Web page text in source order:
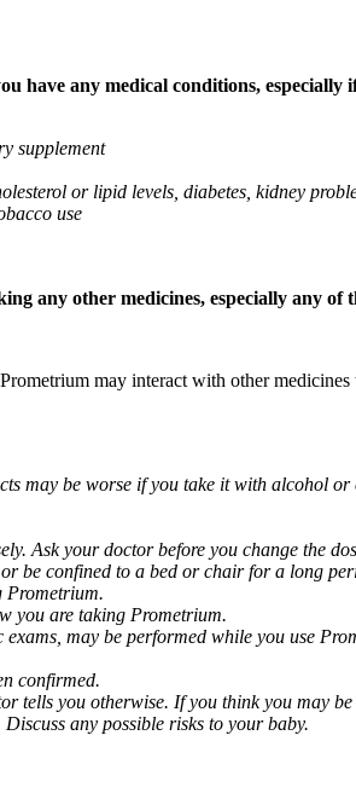
have any medical conditions, especially
supplement
or lipid levels, diabetes, kidney
use
any other medicines, especially any of
may interact with other
may be worse if you take it with alcohol
Ask your doctor before you change the
be confined to a bed or chair for a long
Prometrium.
you are taking Prometrium.
may be performed while you use
confirmed.
tells you otherwise. If you think you may
any possible risks to your baby.